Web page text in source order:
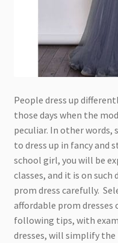
People dress up
those days when the
peculiar. In other words,
to dress up in fancy and
school girl, you will be
classes, and it is on such
prom dress carefully.
affordable prom dresses
following tips, with
dresses, will simplify the